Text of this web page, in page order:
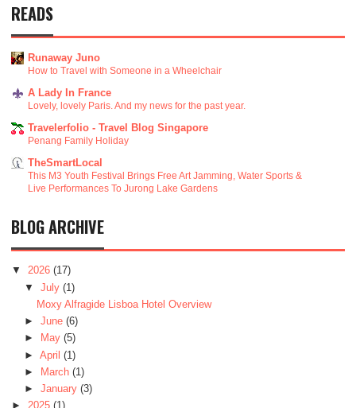
READS
Runaway Juno
How to Travel with Someone in a Wheelchair
A Lady In France
Lovely, lovely Paris. And my news for the past year.
Travelerfolio - Travel Blog Singapore
Penang Family Holiday
TheSmartLocal
This M3 Youth Festival Brings Free Art Jamming, Water Sports &
Live Performances To Jurong Lake Gardens
BLOG ARCHIVE
▼ 2026 (17)
▼ July (1)
Moxy Alfragide Lisboa Hotel Overview
► June (6)
►
May (5)
► April (1)
►
March (1)
► January (3)
► 2025 (1)